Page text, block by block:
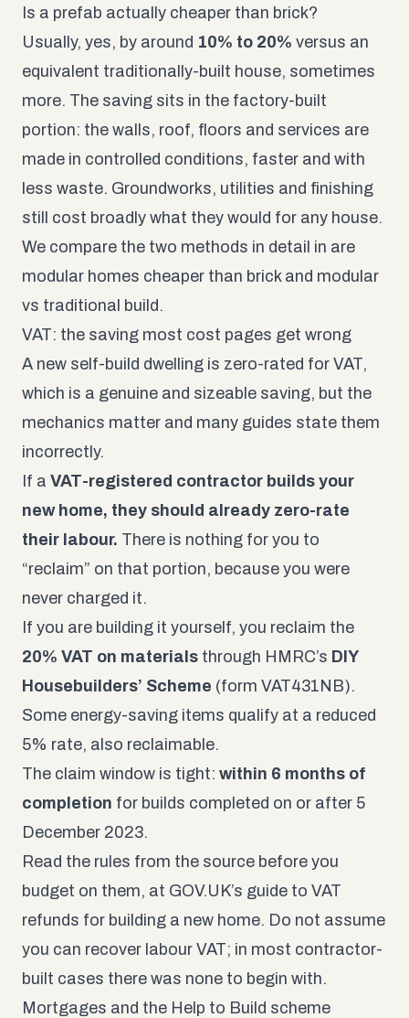
Is a prefab actually cheaper than brick?
Usually, yes, by around 10% to 20% versus an
equivalent traditionally-built house, sometimes
more. The saving sits in the factory-built
portion: the walls, roof, floors and services are
made in controlled conditions, faster and with
less waste. Groundworks, utilities and finishing
still cost broadly what they would for any house.
We compare the two methods in detail in are
modular homes cheaper than brickand modular
vs traditional build.
VAT: the saving most cost pages get wrong
A new self-build dwelling is zero-rated for VAT,
which is a genuine and sizeable saving, but the
mechanics matter and many guides state them
incorrectly.
If a VAT-registered contractor builds your
new home, they should already zero-rate
their labour. There is nothing for you to
“reclaim” on that portion, because you were
never charged it.
If you are building it yourself, you reclaim the
20% VAT on materials through HMRC’s DIY
Housebuilders’ Scheme (form VAT431NB).
Some energy-saving items qualify at a reduced
5% rate, also reclaimable.
The claim window is tight: within 6 months of
completion for builds completed on or after 5
December 2023.
Read the rules from the source before you
budget on them, at GOV.UK’s guide to VAT
refunds for building a new home. Do not assume
you can recover labour VAT; in most contractor-
built cases there was none to begin with.
Mortgages and the Help to Build scheme